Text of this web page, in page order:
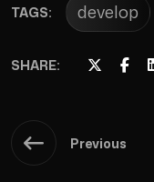
TAGS: develop
SHARE:
Previous